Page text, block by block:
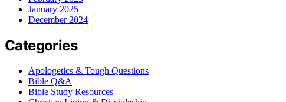
January 2025
December 2024
Categories
Apologetics & Tough Questions
Bible Q&A
Bible Study Resources